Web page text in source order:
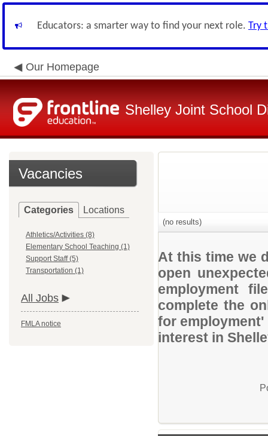
Educators: a smarter way to find your next role. Try
Our Homepage
Shelley Joint School
Vacancies
Categories Locations
Athletics/Activities (8)
Elementary School Teaching (1)
Support Staff (5)
Transportation (1)
All Jobs
FMLA notice
(no results)
At this time we
open
employment
complete the
for
interest in